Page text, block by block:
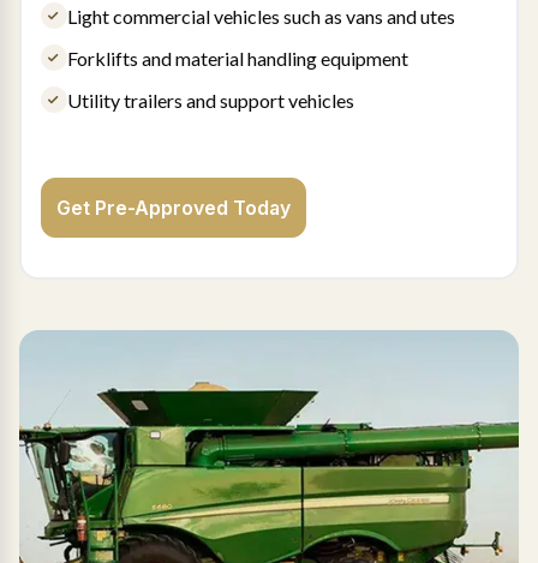
Light commercial vehicles such as vans and utes
Forklifts and material handling equipment
Utility trailers and support vehicles
Get Pre-Approved Today